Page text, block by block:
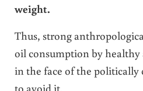
weight.
Thus, strong
oil consumption by healthy
in the face of the politically
to avoid it.